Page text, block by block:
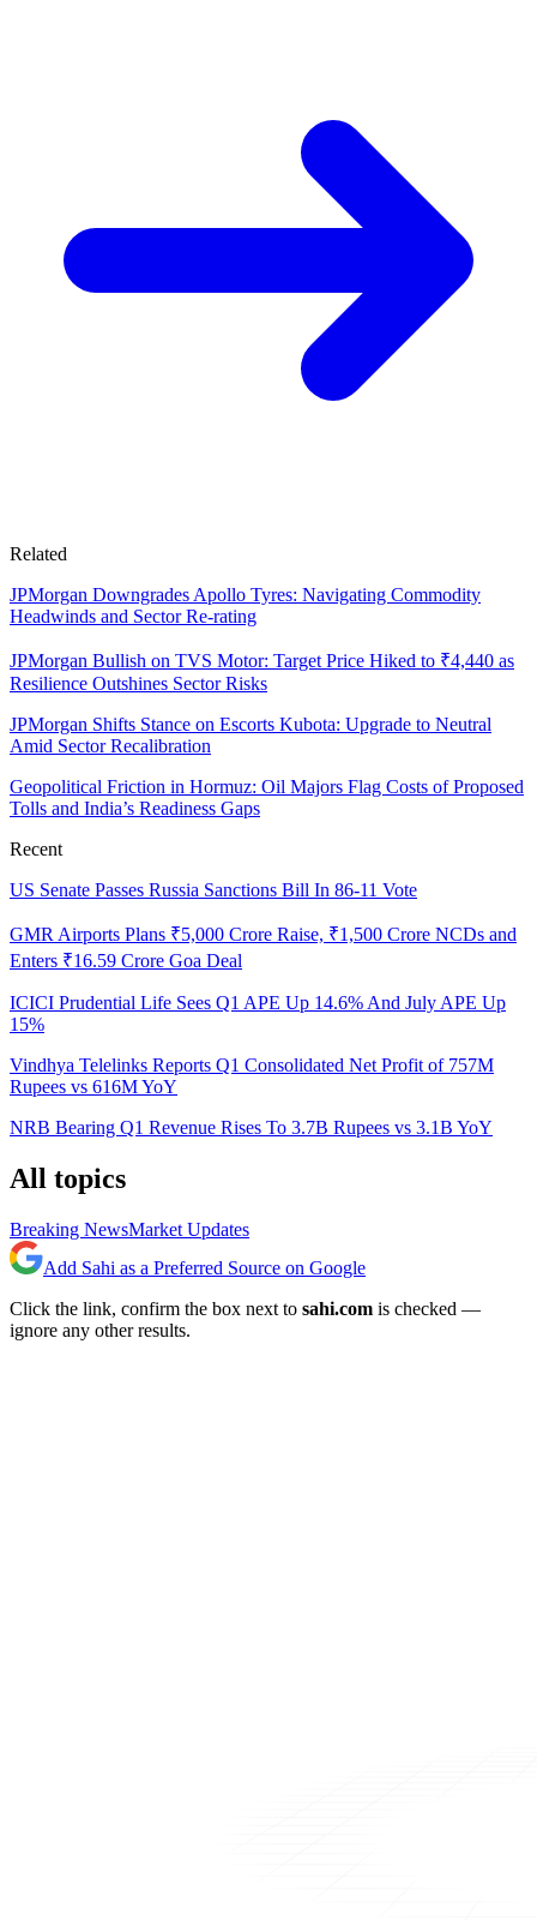
Related
JPMorgan Downgrades Apollo Tyres: Navigating Commodity
Headwinds and Sector Re-rating
JPMorgan Bullish on TVS Motor: Target Price Hiked to ₹4,440 as
Resilience Outshines Sector Risks
JPMorgan Shifts Stance on Escorts Kubota: Upgrade to Neutral
Amid Sector Recalibration
Geopolitical Friction in Hormuz: Oil Majors Flag Costs of Proposed
Tolls and India’s Readiness Gaps
Recent
US Senate Passes Russia Sanctions Bill In 86-11 Vote
GMR Airports Plans ₹5,000 Crore Raise, ₹1,500 Crore NCDs and
Enters ₹16.59 Crore Goa Deal
ICICI Prudential Life Sees Q1 APE Up 14.6% And July APE Up
15%
Vindhya Telelinks Reports Q1 Consolidated Net Profit of 757M
Rupees vs 616M YoY
NRB Bearing Q1 Revenue Rises To 3.7B Rupees vs 3.1B YoY
All topics
Breaking NewsMarket Updates
Add Sahi as a Preferred Source on Google
Click the link, confirm the box next to sahi.com is checked —
ignore any other results.